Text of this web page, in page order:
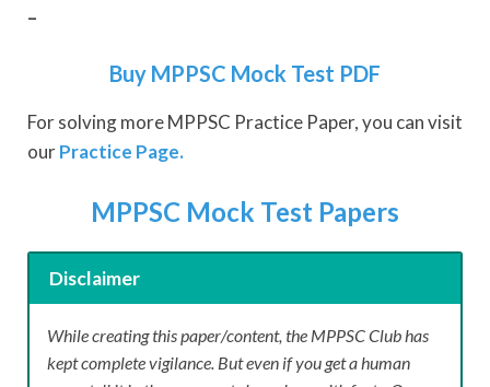
–
Buy MPPSC Mock Test PDF
For solving more MPPSC Practice Paper, you can visit
ourPractice Page.
MPPSC Mock Test Papers
Disclaimer
While creating this paper/content, the MPPSC Club has
kept complete vigilance. But even if you get a human